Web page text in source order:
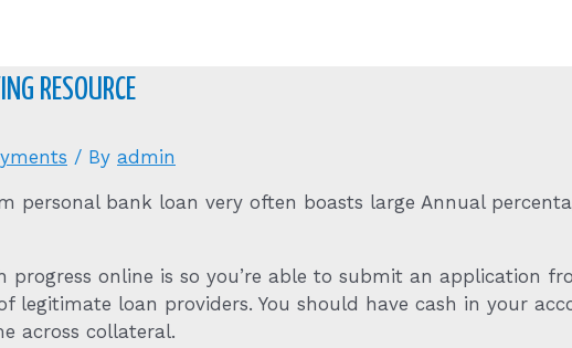
RESOURCE
/ By admin
bank loan very often boasts large Annual
online is so you’re able to submit an application
legitimate loan providers. You should have cash in your
across collateral.